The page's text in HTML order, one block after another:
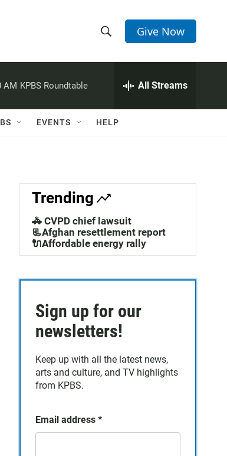
h
w
a
c
h
e
h
Q
Give Now
AM KPBS Roundtable All Streams
EVENTS HELP
Trending
🚓 CVPD chief lawsuit
📃Afghan resettlement report
🔌Affordable energy rally
Sign up for our
newsletters!
Keep up with all the latest news,
arts and culture, and TV highlights
from KPBS.
Email address *